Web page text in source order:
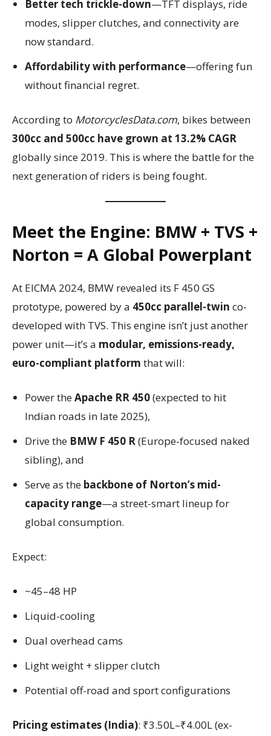
Better tech trickle-down—TFT displays, ride
modes, slipper clutches, and connectivity are
now standard.
Affordability with performance—offering fun
without financial regret.
According to MotorcyclesData.com, bikes between
300cc and 500cc have grown at 13.2% CAGR
globally since 2019. This is where the battle for the
next generation of riders is being fought.
Meet the Engine: BMW + TVS +
Norton = A Global Powerplant
At EICMA 2024, BMW revealed its F 450 GS
prototype, powered by a 450cc parallel-twin co-
developed with TVS. This engine isn’t just another
power unit—it’s a modular, emissions-ready,
euro-compliant platform that will:
Power theApache RR 450(expected to hit
Indian roads in late 2025),
Drive the BMW F 450 R(Europe-focused naked
sibling), and
Serve as the backbone of Norton’s mid-
capacity range—a street-smart lineup for
global consumption.
Expect:
~45–48 HP
Liquid-cooling
Dual overhead cams
Light weight + slipper clutch
Potential off-road and sport configurations
Pricing estimates (India): ₹3.50L–₹4.00L (ex-